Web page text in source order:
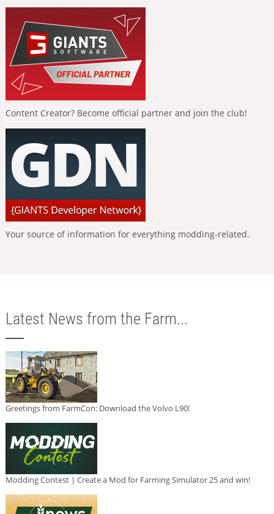
Content Creator? Become official partner and join the club!
Your source of information for everything modding-related.
Latest News from the Farm...
Greetings from FarmCon: Download the Volvo L90!
Modding Contest | Create a Mod for Farming Simulator 25 and win!